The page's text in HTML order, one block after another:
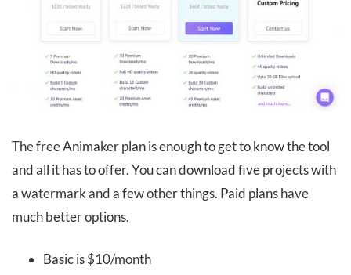
The free Animaker plan is enough to get to know the tool
and all it has to offer. You can download five projects with
a watermark and a few other things. Paid plans have
much better options.
Basic is $10/month